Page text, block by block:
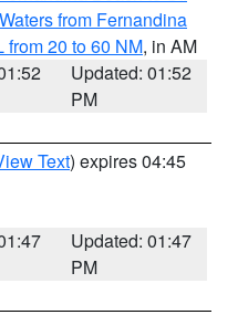
Waters from Fernandina
from 20 to 60 NM, in AM
Updated: 01:52
PM
Text) expires 04:45
Updated: 01:47
PM